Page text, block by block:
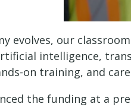
evolves, our
intelligence,
on training, and
the funding at a